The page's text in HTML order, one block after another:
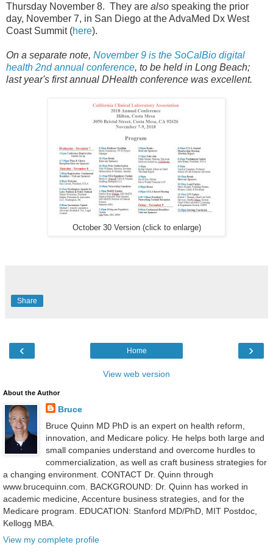
Thursday November 8. They are also speaking the prior
day, November 7, in San Diego at the AdvaMed Dx West
Coast Summit (here).
On a separate note, November 9 is the SoCalBio digital
health 2nd annual conference, to be held in Long Beach;
last year's first annual DHealth conference was excellent.
October 30 Version (click to enlarge)
Share
‹ ›
Home
View web version
About the Author
Bruce
Bruce Quinn MD PhD is an expert on health reform,
innovation, and Medicare policy. He helps both large and
small companies understand and overcome hurdles to
commercialization, as well as craft business strategies for
a changing environment. CONTACT Dr. Quinn through
www.brucequinn.com. BACKGROUND: Dr. Quinn has worked in
academic medicine, Accenture business strategies, and for the
Medicare program. EDUCATION: Stanford MD/PhD, MIT Postdoc,
Kellogg MBA.
View my complete profile